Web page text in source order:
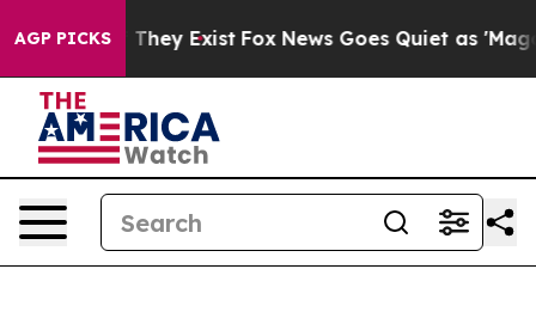
AGP PICKS
Proof They Exist Fox News Goes Quiet as 'Maga